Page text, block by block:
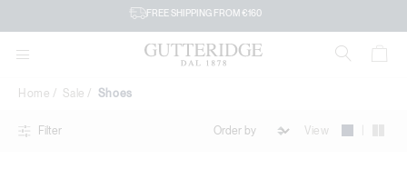
FREE SHIPPING FROM €160
Home Sale Shoes
Filter View